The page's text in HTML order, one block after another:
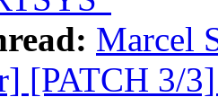
Marcel
[PATCH 3/